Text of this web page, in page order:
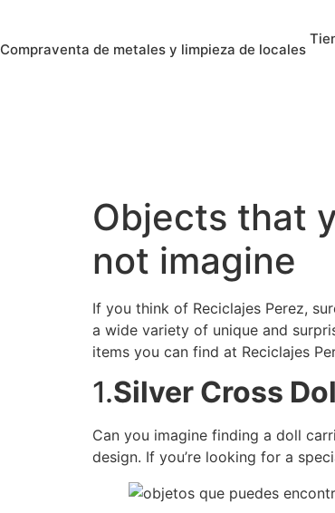
Compraventa de metales y limpieza de locales
Objects that
not imagine
If you think of Reciclajes Perez,
a wide variety of unique and
items you can find at Reciclajes
1.Silver Cross
Can you imagine finding a doll
design. If you’re looking for a